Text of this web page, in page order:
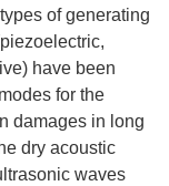
of generating
have been
for the
damages in long
dry acoustic
waves